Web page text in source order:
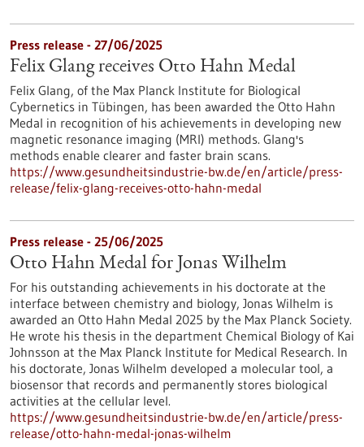
Press release - 27/06/2025
Felix Glang receives Otto Hahn Medal
Felix Glang, of the Max Planck Institute for Biological
Cybernetics in Tübingen, has been awarded the Otto Hahn
Medal in recognition of his achievements in developing new
magnetic resonance imaging (MRI) methods. Glang's
methods enable clearer and faster brain scans.
https://www.gesundheitsindustrie-bw.de/en/article/press-
release/felix-glang-receives-otto-hahn-medal
Press release - 25/06/2025
Otto Hahn Medal for Jonas Wilhelm
For his outstanding achievements in his doctorate at the
interface between chemistry and biology, Jonas Wilhelm is
awarded an Otto Hahn Medal 2025 by the Max Planck Society.
He wrote his thesis in the department Chemical Biology of Kai
Johnsson at the Max Planck Institute for Medical Research. In
his doctorate, Jonas Wilhelm developed a molecular tool, a
biosensor that records and permanently stores biological
activities at the cellular level.
https://www.gesundheitsindustrie-bw.de/en/article/press-
release/otto-hahn-medal-jonas-wilhelm